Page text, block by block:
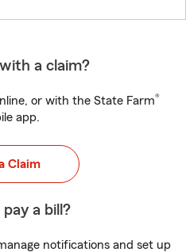
a claim?
or with the State Farm®
app.
Claim
a bill?
notifications and set up